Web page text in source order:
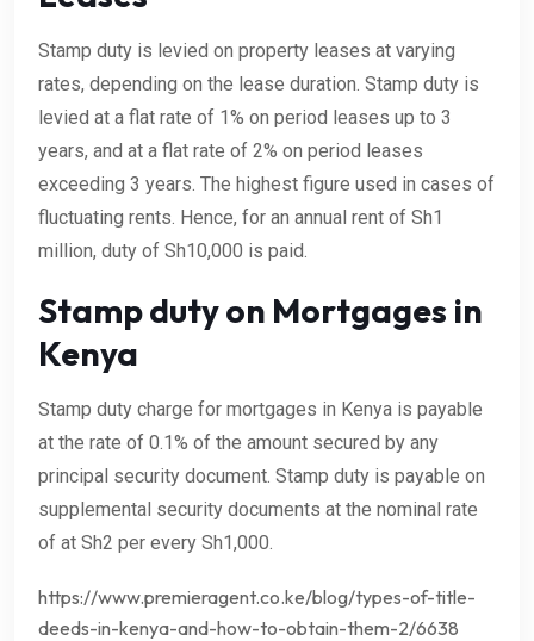
Stamp duty is levied on property leases at varying
rates, depending on the lease duration. Stamp duty is
levied at a flat rate of 1% on period leases up to 3
years, and at a flat rate of 2% on period leases
exceeding 3 years. The highest figure used in cases of
fluctuating rents. Hence, for an annual rent of Sh1
million, duty of Sh10,000 is paid.
Stamp duty on Mortgages in
Kenya
Stamp duty charge for mortgages in Kenya is payable
at the rate of 0.1% of the amount secured by any
principal security document. Stamp duty is payable on
supplemental security documents at the nominal rate
of at Sh2 per every Sh1,000.
https://www.premieragent.co.ke/blog/types-of-title-
deeds-in-kenya-and-how-to-obtain-them-2/6638